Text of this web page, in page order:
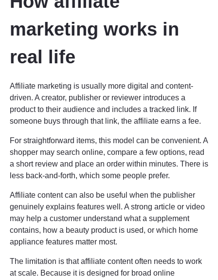
marketing works in
real life
Affiliate marketing is usually more digital and content-
driven. A creator, publisher or reviewer introduces a
product to their audience and includes a tracked link. If
someone buys through that link, the affiliate earns a fee.
For straightforward items, this model can be convenient. A
shopper may search online, compare a few options, read
a short review and place an order within minutes. There is
less back-and-forth, which some people prefer.
Affiliate content can also be useful when the publisher
genuinely explains features well. A strong article or video
may help a customer understand what a supplement
contains, how a beauty product is used, or which home
appliance features matter most.
The limitation is that affiliate content often needs to work
at scale. Because it is designed for broad online